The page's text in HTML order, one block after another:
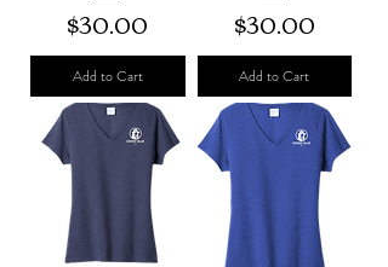
Price
$30.00
Add to Cart
Price
$30.00
Add to Cart